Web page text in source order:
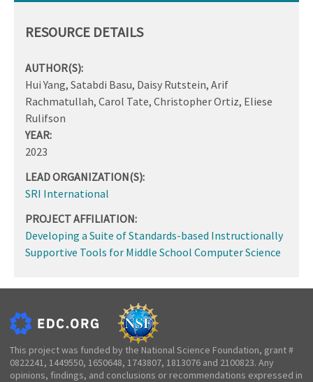
RESOURCE DETAILS
AUTHOR(S):
Hui Yang, Satabdi Basu, Daisy Rutstein, Arif
Rachmatullah, Carol Tate, Christopher Ortiz, Eliese
Rulifson
YEAR:
2023
LEAD ORGANIZATION(S):
SRI International
PROJECT AFFILIATION:
Developing a Suite of Standards-based Instructionally
Supportive Tools for Middle School Computer Science
This project was funded by the National Science Foundation, grant #
0822241, 1449550, 1650648, 1743807, 1813076 and 2100823. Any
opinions, findings, and conclusions or recommendations expressed in